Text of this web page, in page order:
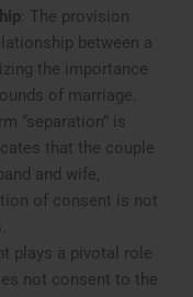
: The provision
between a
the importance
of marriage.
“separation” is
that the couple
and wife,
of consent is not
plays a pivotal role
not consent to the